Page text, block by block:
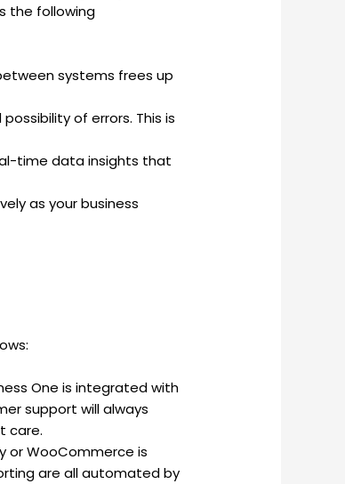
the following
systems frees up
of errors. This is
time data insights that
as your business
One is integrated with
support will always
care.
or WooCommerce is
are all automated by